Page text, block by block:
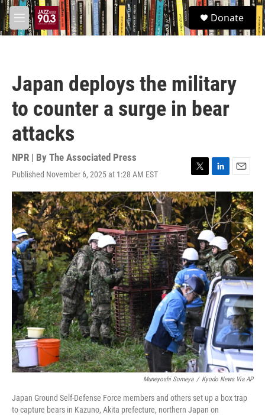
Skip to main content
M
e
S
e
a
Donate
Japan deploys the military
to counter a surge in bear
attacks
NPR | By The Associated Press
Published November 6, 2025 at 1:28 AM EST
T
w
i
t
t
e
r
L
i
n
k
e
d
I
n
E
m
a
i
l
Muneyoshi Someya / Kyodo News Via AP
Japan Ground Self-Defense Force members and others set up a box trap
to capture bears in Kazuno, Akita prefecture, northern Japan on